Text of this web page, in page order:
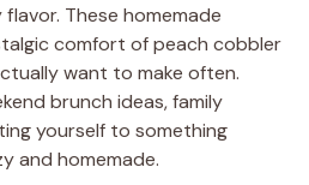
These homemade
comfort of peach cobbler
want to make often.
brunch ideas, family
yourself to something
and homemade.